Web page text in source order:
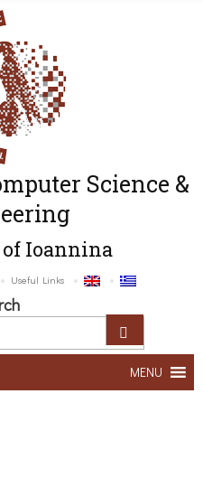
Science &
Ioannina
Useful Links
MENU